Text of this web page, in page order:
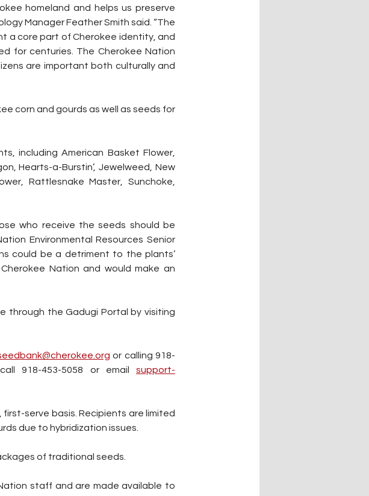
homeland and helps us preserve
Manager Feather Smith said. “The
a core part of Cherokee identity, and
for centuries. The Cherokee Nation
are important both culturally and
corn and gourds as well as seeds for
including American Basket Flower,
Hearts-a-Burstin’, Jewelweed, New
Rattlesnake Master, Sunchoke,
who receive the seeds should be
Environmental Resources Senior
could be a detriment to the plants’
Nation and would make an
or calling 918-
918-453-5058 or email support-
serve basis. Recipients are limited
due to hybridization issues.
of traditional seeds.
staff and are made available to